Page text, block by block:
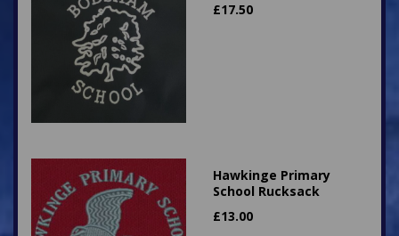
£17.50
Hawkinge Primary
School Rucksack
£13.00